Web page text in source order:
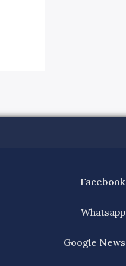
Facebook
Whatsapp
Google News